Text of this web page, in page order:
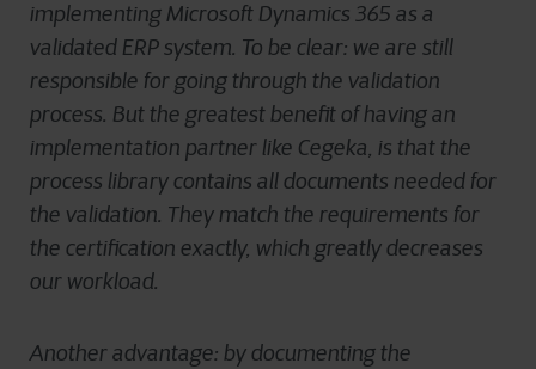
implementing Microsoft Dynamics 365 as a
validated ERP system. To be clear: we are still
responsible for going through the validation
process. But the greatest benefit of having an
implementation partner like Cegeka, is that the
process library contains all documents needed for
the validation. They match the requirements for
the certification exactly, which greatly decreases
our workload.
Another advantage: by documenting the